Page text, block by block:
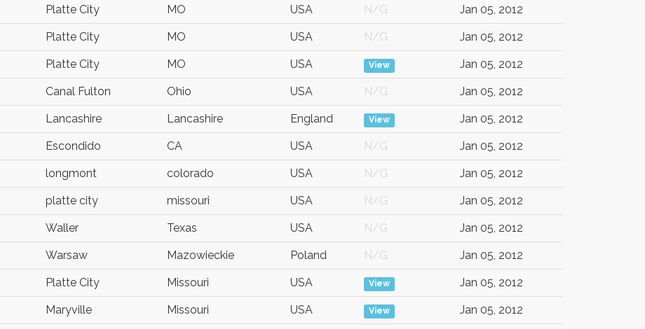
Platte City MO USA N/G Jan 05, 2012
Platte City MO USA N/G Jan 05, 2012
Platte City MO USA View Jan 05, 2012
Canal Fulton Ohio USA N/G Jan 05, 2012
Lancashire Lancashire England View Jan 05, 2012
Escondido CA USA N/G Jan 05, 2012
longmont colorado USA N/G Jan 05, 2012
platte city missouri USA N/G Jan 05, 2012
Waller Texas USA N/G Jan 05, 2012
Warsaw Mazowieckie Poland N/G Jan 05, 2012
Platte City Missouri USA View Jan 05, 2012
Maryville Missouri USA View Jan 05, 2012